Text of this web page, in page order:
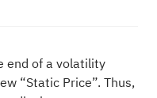
end of a volatility
“Static Price”. Thus,